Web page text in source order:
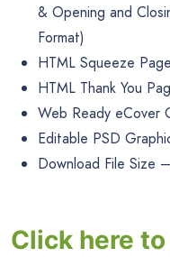
& Opening and
Format)
HTML Squeeze Page
HTML Thank You
Web Ready eCover
Editable PSD
Download File Size
Click here